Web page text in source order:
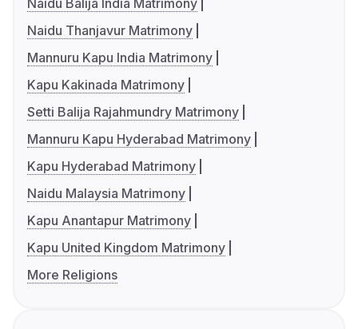
Naidu Balija India Matrimony
Naidu Thanjavur Matrimony
Mannuru Kapu India Matrimony
Kapu Kakinada Matrimony
Setti Balija Rajahmundry Matrimony
Mannuru Kapu Hyderabad Matrimony
Kapu Hyderabad Matrimony
Naidu Malaysia Matrimony
Kapu Anantapur Matrimony
Kapu United Kingdom Matrimony
More Religions